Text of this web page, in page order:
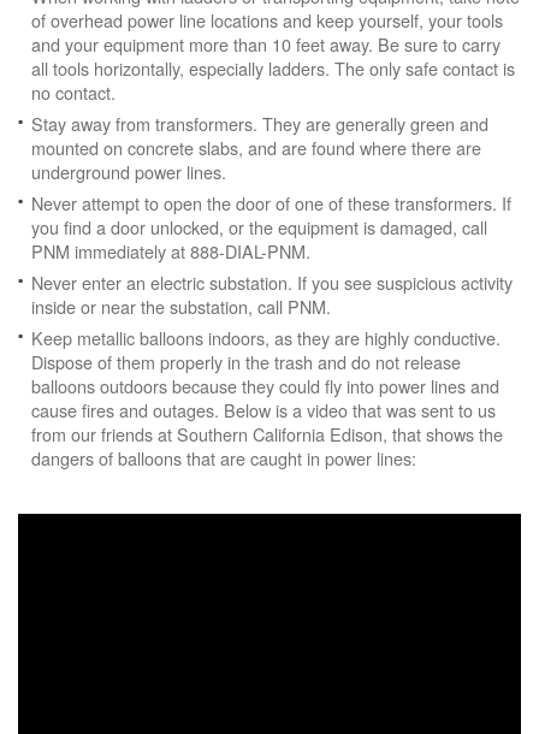
of overhead power line locations and keep yourself, your tools
and your equipment more than 10 feet away. Be sure to carry
all tools horizontally, especially ladders. The only safe contact is
no contact.
Stay away from transformers. They are generally green and
mounted on concrete slabs, and are found where there are
underground power lines.
Never attempt to open the door of one of these transformers. If
you find a door unlocked, or the equipment is damaged, call
PNM immediately at 888-DIAL-PNM.
Never enter an electric substation. If you see suspicious activity
inside or near the substation, call PNM.
Keep metallic balloons indoors, as they are highly conductive.
Dispose of them properly in the trash and do not release
balloons outdoors because they could fly into power lines and
cause fires and outages. Below is a video that was sent to us
from our friends at Southern California Edison, that shows the
dangers of balloons that are caught in power lines: